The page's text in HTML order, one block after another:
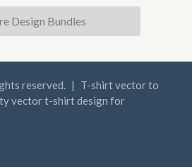
Design Bundles
reserved. |
T-shirt vector to
vector t-shirt design for